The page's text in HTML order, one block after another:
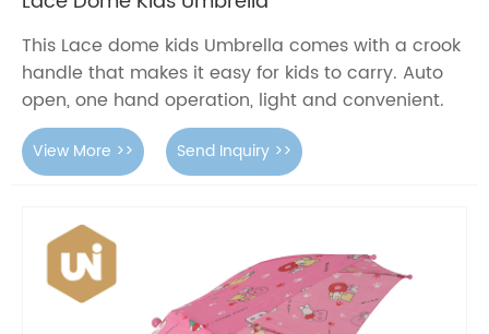
This Lace dome kids Umbrella comes with a crook
handle that makes it easy for kids to carry. Auto
open, one hand operation, light and convenient.
View More >> Send Inquiry >>